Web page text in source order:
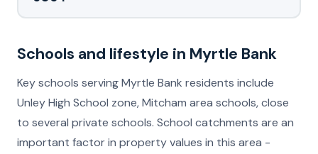
Schools and lifestyle in Myrtle Bank
Key schools serving Myrtle Bank residents include
Unley High School zone, Mitcham area schools, close
to several private schools. School catchments are an
important factor in property values in this area -